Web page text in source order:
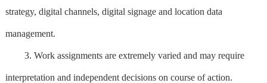
strategy, digital channels, digital signage and location data
management.
3. Work assignments are extremely varied and may require
interpretation and independent decisions on course of action.